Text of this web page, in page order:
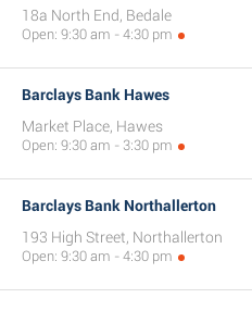
18a North End, Bedale
Open: 9:30 am - 4:30 pm
Barclays Bank Hawes
Market Place, Hawes
Open: 9:30 am - 3:30 pm
Barclays Bank Northallerton
193 High Street, Northallerton
Open: 9:30 am - 4:30 pm